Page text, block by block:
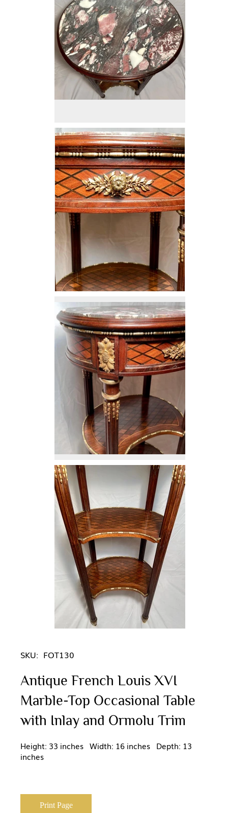
SKU: FOT130
Antique French Louis XVI
Marble-Top Occasional Table
with Inlay and Ormolu Trim
Height: 33 inches Width: 16 inches Depth: 13
inches
Print Page